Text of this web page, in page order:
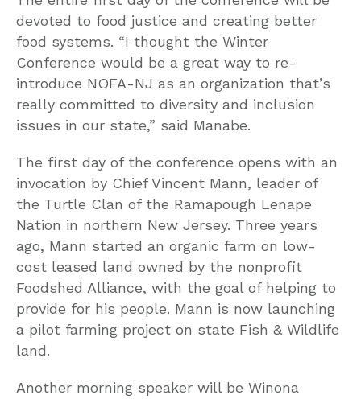
devoted to food justice and creating better
food systems. “I thought the Winter
Conference would be a great way to re-
introduce NOFA-NJ as an organization that’s
really committed to diversity and inclusion
issues in our state,” said Manabe.
The first day of the conference opens with an
invocation by Chief Vincent Mann, leader of
the Turtle Clan of the Ramapough Lenape
Nation in northern New Jersey. Three years
ago, Mann started an organic farm on low-
cost leased land owned by the nonprofit
Foodshed Alliance, with the goal of helping to
provide for his people. Mann is now launching
a pilot farming project on state Fish & Wildlife
land.
Another morning speaker will be Winona